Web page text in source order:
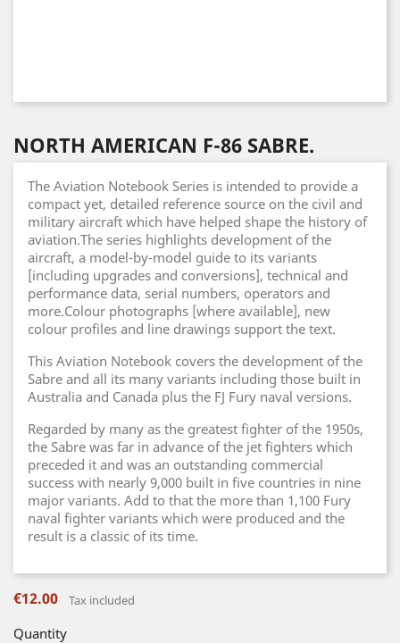
NORTH AMERICAN F-86 SABRE.
The Aviation Notebook Series is intended to provide a
compact yet, detailed reference source on the civil and
military aircraft which have helped shape the history of
aviation.The series highlights development of the
aircraft, a model-by-model guide to its variants
[including upgrades and conversions], technical and
performance data, serial numbers, operators and
more.Colour photographs [where available], new
colour profiles and line drawings support the text.
This Aviation Notebook covers the development of the
Sabre and all its many variants including those built in
Australia and Canada plus the FJ Fury naval versions.
Regarded by many as the greatest fighter of the 1950s,
the Sabre was far in advance of the jet fighters which
preceded it and was an outstanding commercial
success with nearly 9,000 built in five countries in nine
major variants. Add to that the more than 1,100 Fury
naval fighter variants which were produced and the
result is a classic of its time.
€12.00 Tax included
Quantity